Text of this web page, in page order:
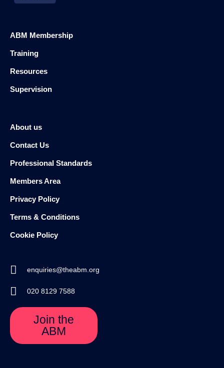
ABM Membership
Training
Resources
Supervision
About us
Contact Us
Professional Standards
Members Area
Privacy Policy
Terms & Conditions
Cookie Policy
enquiries@theabm.org
020 8129 7588
Join the
ABM